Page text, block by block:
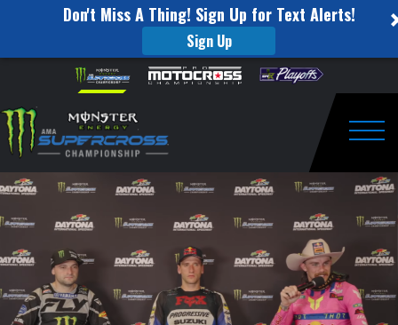
Don't Miss A Thing! Sign Up for Text Alerts!
Sign Up
website
includes
an
accessibility
system.
Skip to content
Conference
Round
8
–
Daytona